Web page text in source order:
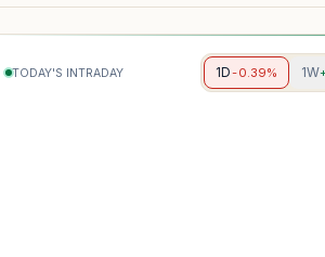
TODAY'S INTRADAY 1D-0.39% 1W